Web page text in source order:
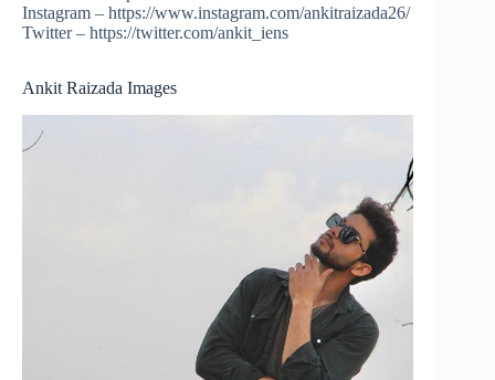
Instagram – https://www.instagram.com/ankitraizada26/
Twitter – https://twitter.com/ankit_iens
Ankit Raizada Images